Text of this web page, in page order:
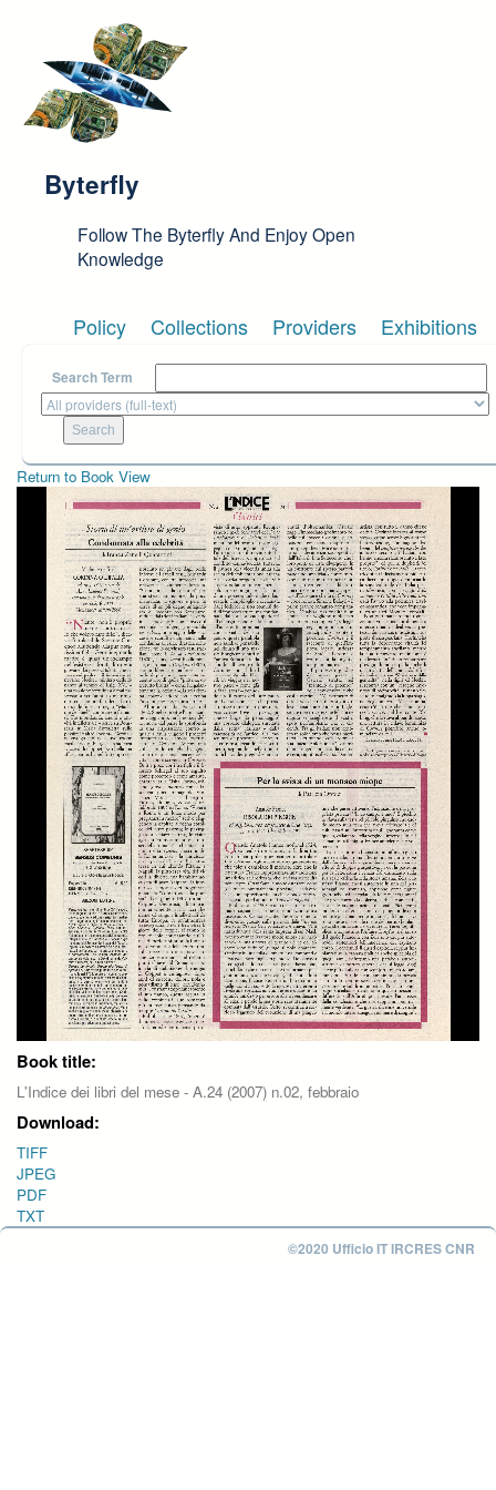
Byterfly
Follow The Byterfly And Enjoy Open
Knowledge
Policy Collections Providers Exhibitions
Search Term
Return to Book View
Book title:
L'Indice dei libri del mese - A.24 (2007) n.02, febbraio
Download:
TIFF
JPEG
PDF
TXT
©2020 Ufficio IT IRCRES CNR